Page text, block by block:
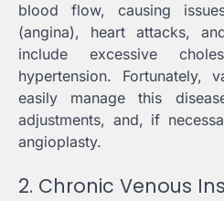
blood flow, causing
(angina), heart attacks,
include excessive
hypertension. Fortunately,
easily manage this
adjustments, and, if
angioplasty.
2. Chronic Venous